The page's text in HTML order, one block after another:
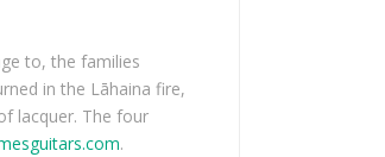
to, the families
in the Lāhaina fire,
lacquer. The four
.